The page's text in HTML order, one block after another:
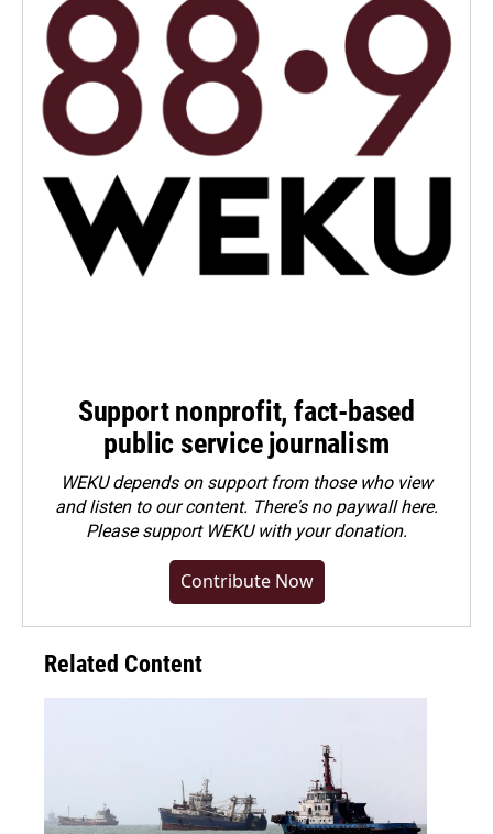
Support nonprofit, fact-based
public service journalism
WEKU depends on support from those who view
and listen to our content. There's no paywall here.
Pleasesupport WEKU with your donation.
Contribute Now
Related Content